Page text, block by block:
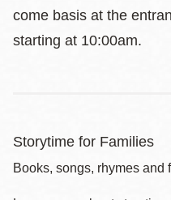
come basis at the
starting at 10:00am.
Storytime for Families
Books, songs, rhymes and